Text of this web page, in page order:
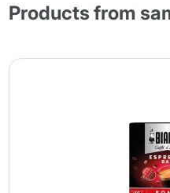
Products from